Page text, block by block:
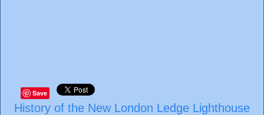
Save
History of the New London Ledge Lighthouse